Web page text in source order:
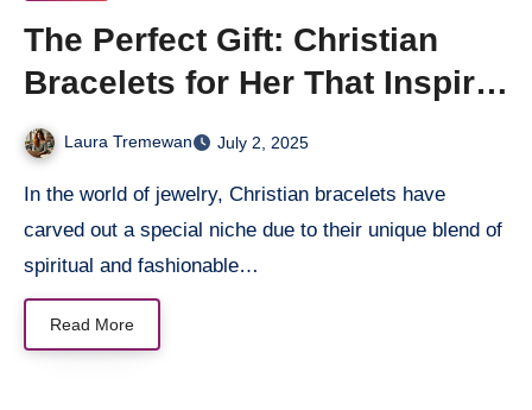
The Perfect Gift: Christian
Bracelets for Her That Inspire
and Uplift
Laura Tremewan July 2, 2025
In the world of jewelry, Christian bracelets have
carved out a special niche due to their unique blend of
spiritual and fashionable…
Read More